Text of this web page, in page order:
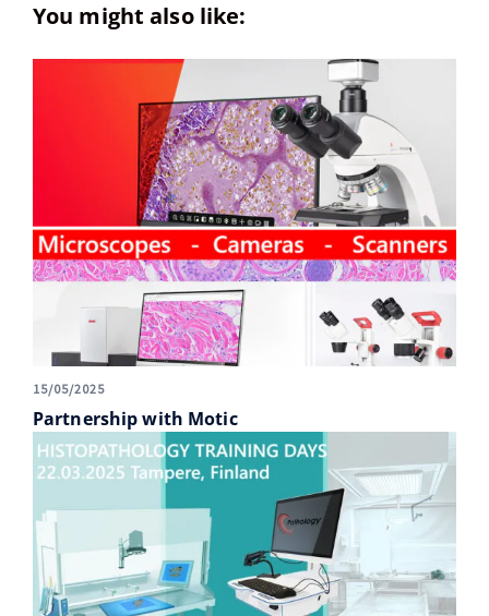
You might also like:
15/05/2025
Partnership with Motic